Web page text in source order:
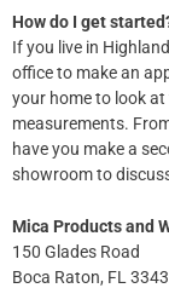
How do I get
If you live in
office to make an
your home to look
measurements.
have you make a
showroom to
Mica Products and
150 Glades Road
Boca Raton, FL